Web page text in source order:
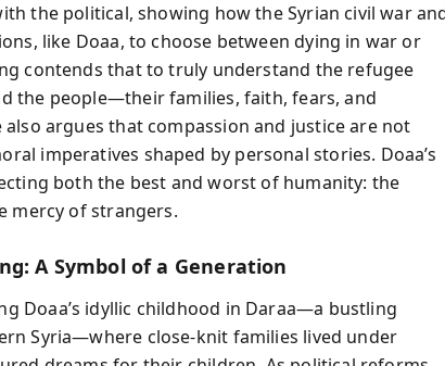
the political, showing how the Syrian civil war
like Doaa, to choose between dying in war or
contends that to truly understand the refugee
the people—their families, faith, fears, and
argues that compassion and justice are not
imperatives shaped by personal stories. Doaa’s
both the best and worst of humanity: the
mercy of strangers.
A Symbol of a Generation
Doaa’s idyllic childhood in Daraa—a bustling
Syria—where close-knit families lived under